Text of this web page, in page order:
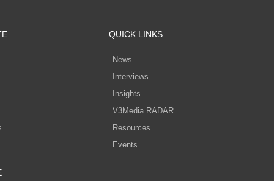
QUICK LINKS
News
Interviews
Insights
V3Media RADAR
Resources
Events